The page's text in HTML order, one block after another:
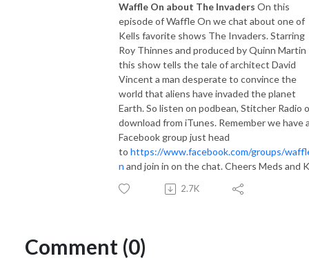
Waffle On about The Invaders On this
episode of Waffle On we chat about one of
Kells favorite shows The Invaders. Starring
Roy Thinnes and produced by Quinn Martin
this show tells the tale of architect David
Vincent a man desperate to convince the
world that aliens have invaded the planet
Earth. So listen on podbean, Stitcher Radio
download from iTunes. Remember we have
Facebook group just head
to https://www.facebook.com/groups/
n and join in on the chat. Cheers Meds and
2.7K
Comment (0)